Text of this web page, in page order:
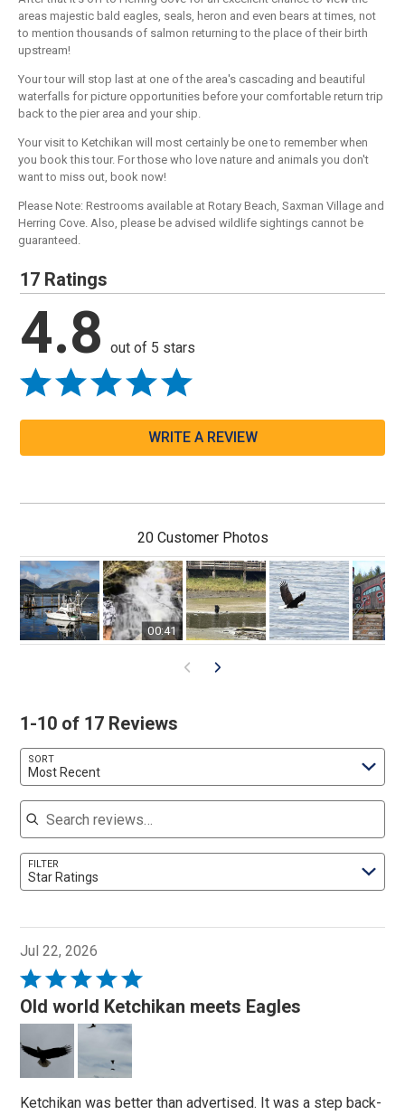
areas majestic bald eagles, seals, heron and even bears at times, not
to mention thousands of salmon returning to the place of their birth
upstream!
Your tour will stop last at one of the area's cascading and beautiful
waterfalls for picture opportunities before your comfortable return trip
back to the pier area and your ship.
Your visit to Ketchikan will most certainly be one to remember when
you book this tour. For those who love nature and animals you don't
want to miss out, book now!
Please Note: Restrooms available at Rotary Beach, Saxman Village and
Herring Cove. Also, please be advised wildlife sightings cannot be
guaranteed.
17 Ratings
4.8 out of 5 stars
WRITE A REVIEW
20 Customer Photos
00:41
1-10 of 17 Reviews
SORT
Most Recent
Search reviews
FILTER
Star Ratings
Jul 22, 2026
Rated
5
out
of
Old world Ketchikan meets Eagles
Ketchikan was better than advertised. It was a step back-